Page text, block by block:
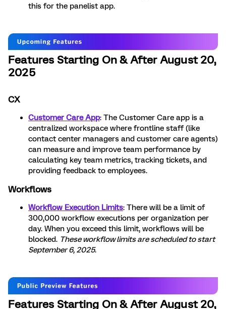
this for the panelist app.
Features Starting On & After August 20,
2025
CX
Customer Care App: The Customer Care app is a
centralized workspace where frontline staff (like
contact center managers and customer care agents)
can measure and improve team performance by
calculating key team metrics, tracking tickets, and
providing feedback to employees.
Workflows
Workflow Execution Limits: There will be a limit of
300,000 workflow executions per organization per
day. When you exceed this limit, workflows will be
blocked. These workflow limits are scheduled to start
September 6, 2025.
Features Starting On & After August 20,